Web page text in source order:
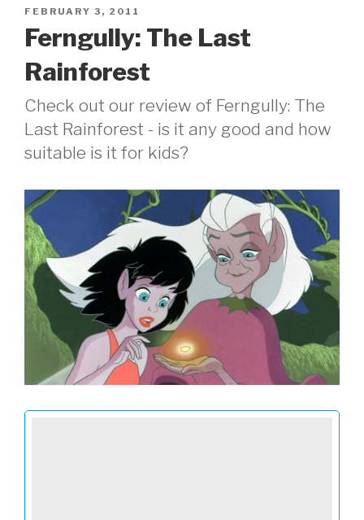
POSTED
FEBRUARY 3, 2011
Ferngully: The Last
Rainforest
Check out our review of Ferngully: The
Last Rainforest - is it any good and how
suitable is it for kids?